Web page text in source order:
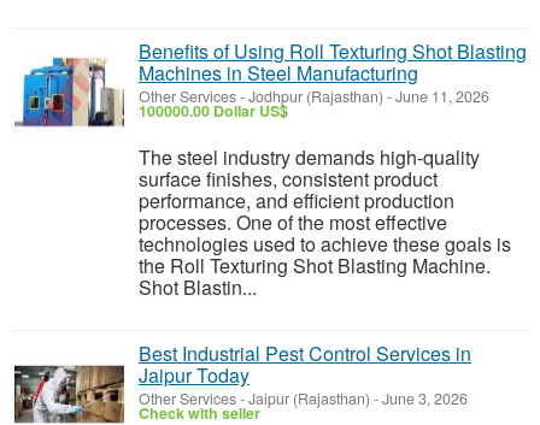
Benefits of Using Roll Texturing Shot Blasting
Machines in Steel Manufacturing
Other Services-Jodhpur (Rajasthan) -June 11, 2026
100000.00 Dollar US$
The steel industry demands high-quality
surface finishes, consistent product
performance, and efficient production
processes. One of the most effective
technologies used to achieve these goals is
the Roll Texturing Shot Blasting Machine.
Shot Blastin...
Best Industrial Pest Control Services in
Jaipur Today
Other Services-Jaipur (Rajasthan) -June 3, 2026
Check with seller